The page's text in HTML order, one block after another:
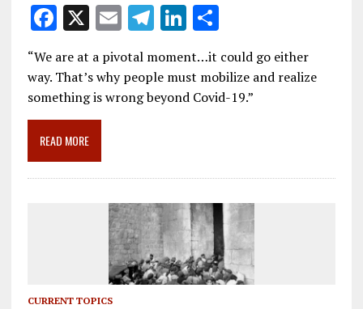
F
e
b
o
o
k
X E
m
ai
l
T
e
gr
Li
k
e
S
ar
e
“We are at a pivotal moment…it could go either
way. That’s why people must mobilize and realize
something is wrong beyond Covid-19.”
READ MORE
CURRENT TOPICS